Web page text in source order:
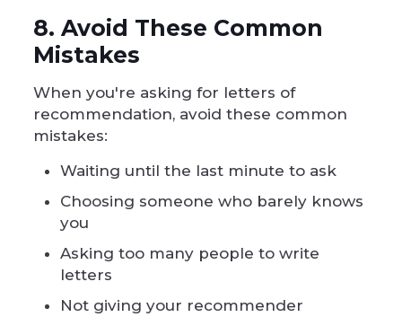
8. Avoid These Common
Mistakes
When you're asking for letters of
recommendation, avoid these common
mistakes:
Waiting until the last minute to ask
Choosing someone who barely knows
you
Asking too many people to write
letters
Not giving your recommender